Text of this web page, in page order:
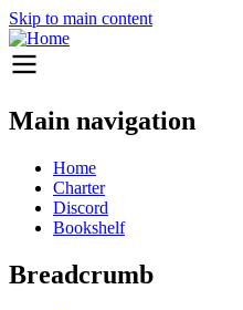
Skip to main content
Main navigation
Home
Charter
Discord
Bookshelf
Breadcrumb